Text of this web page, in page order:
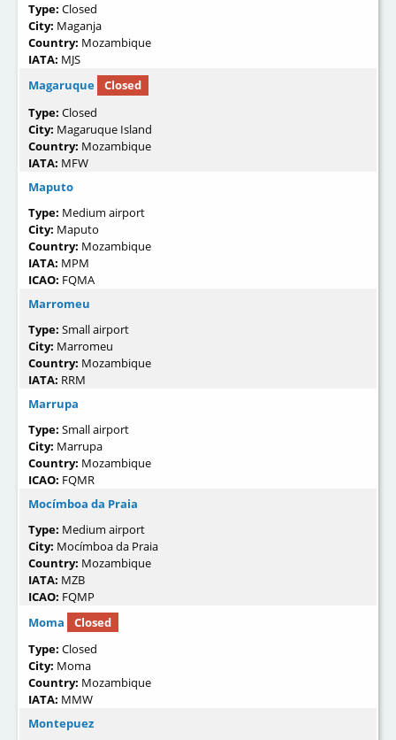
Type: Closed
City: Maganja
Country: Mozambique
IATA: MJS
Magaruque
Closed
Type: Closed
City: Magaruque Island
Country: Mozambique
IATA: MFW
Maputo
Type: Medium airport
City: Maputo
Country: Mozambique
IATA: MPM
ICAO: FQMA
Marromeu
Type: Small airport
City: Marromeu
Country: Mozambique
IATA: RRM
Marrupa
Type: Small airport
City: Marrupa
Country: Mozambique
ICAO: FQMR
Mocímboa da Praia
Type: Medium airport
City: Mocímboa da Praia
Country: Mozambique
IATA: MZB
ICAO: FQMP
Moma
Closed
Type: Closed
City: Moma
Country: Mozambique
IATA: MMW
Montepuez